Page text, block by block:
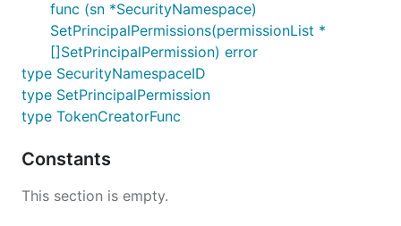
func (sn *SecurityNamespace)
SetPrincipalPermissions(permissionList *
[]SetPrincipalPermission) error
type SecurityNamespaceID
type SetPrincipalPermission
type TokenCreatorFunc
Constants
This section is empty.